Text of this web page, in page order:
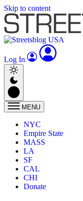
Skip to content
Log In
MENU
NYC
Empire State
MASS
LA
SF
CAL
CHI
Donate